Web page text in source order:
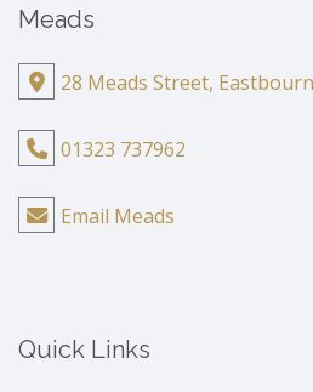
Meads
28 Meads Street,
01323 737962
Email Meads
Quick Links